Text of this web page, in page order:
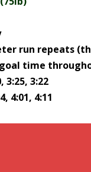
run repeats
time
3:25, 3:22
4:01, 4:11